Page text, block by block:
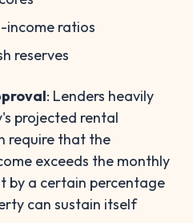
ratios
reserves
: Lenders heavily
projected rental
require that the
exceeds the monthly
by a certain percentage
can sustain itself